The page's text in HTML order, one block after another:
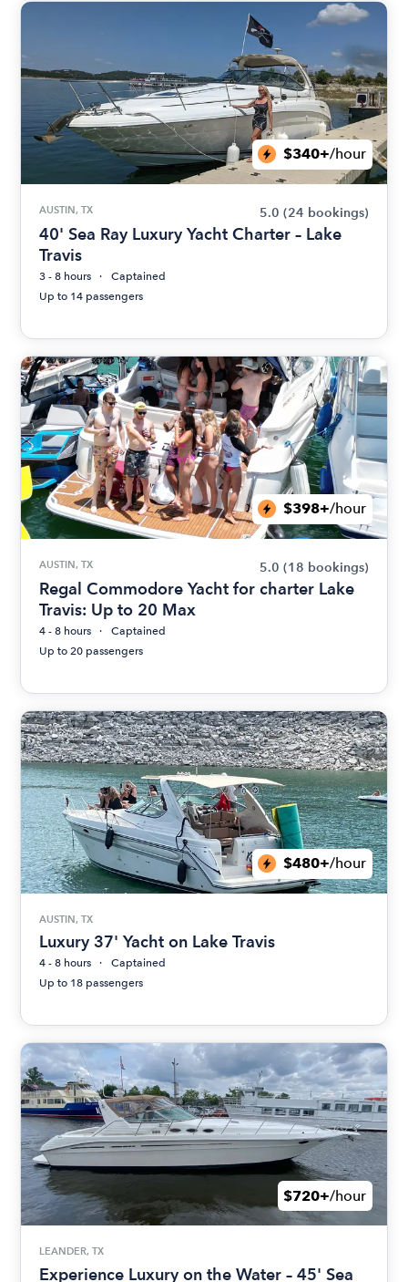
$340+/hour
AUSTIN, TX 5.0 (24 bookings)
40' Sea Ray Luxury Yacht Charter – Lake
Travis
3 - 8 hours
Captained
Up to 14 passengers
$398+/hour
AUSTIN, TX 5.0 (18 bookings)
Regal Commodore Yacht for charter Lake
Travis: Up to 20 Max
4 - 8 hours
Captained
Up to 20 passengers
$480+/hour
AUSTIN, TX
Luxury 37' Yacht on Lake Travis
4 - 8 hours
Captained
Up to 18 passengers
$720+/hour
LEANDER, TX
Experience Luxury on the Water – 45' Sea